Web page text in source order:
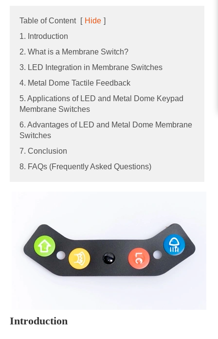
Table of Content [ Hide ]
1. Introduction
2. What is a Membrane Switch?
3. LED Integration in Membrane Switches
4. Metal Dome Tactile Feedback
5. Applications of LED and Metal Dome Keypad
Membrane Switches
6. Advantages of LED and Metal Dome Membrane
Switches
7. Conclusion
8. FAQs (Frequently Asked Questions)
Introduction